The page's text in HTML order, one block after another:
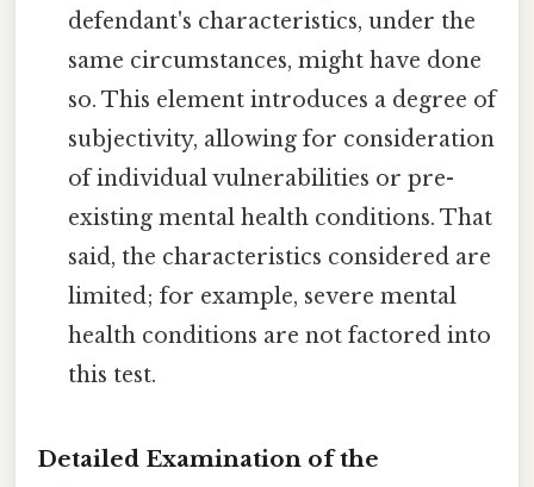
defendant's characteristics, under the
same circumstances, might have done
so. This element introduces a degree of
subjectivity, allowing for consideration
of individual vulnerabilities or pre-
existing mental health conditions. That
said, the characteristics considered are
limited; for example, severe mental
health conditions are not factored into
this test.
Detailed Examination of the